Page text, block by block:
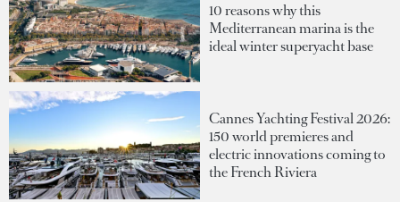
10 reasons why this
Mediterranean marina is the
ideal winter superyacht base
Cannes Yachting Festival 2026:
150 world premieres and
electric innovations coming to
the French Riviera